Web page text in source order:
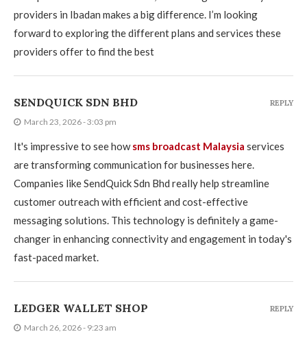
providers in Ibadan makes a big difference. I’m looking
forward to exploring the different plans and services these
providers offer to find the best
SENDQUICK SDN BHD
March 23, 2026 - 3:03 pm
It's impressive to see howsms broadcast Malaysia services
are transforming communication for businesses here.
Companies like SendQuick Sdn Bhd really help streamline
customer outreach with efficient and cost-effective
messaging solutions. This technology is definitely a game-
changer in enhancing connectivity and engagement in today's
fast-paced market.
REPLY
LEDGER WALLET SHOP
March 26, 2026 - 9:23 am
REPLY